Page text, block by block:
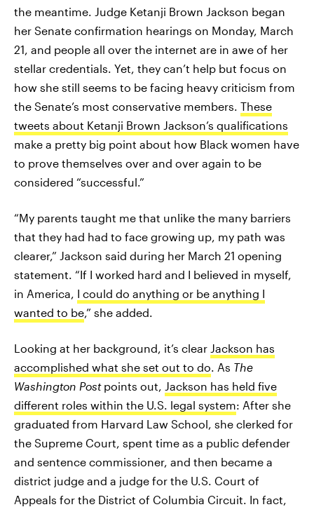
the meantime. Judge Ketanji Brown Jackson began
her Senate confirmation hearings on Monday, March
21, and people all over the internet are in awe of her
stellar credentials. Yet, they can’t help but focus on
how she still seems to be facing heavy criticism from
the Senate’s most conservative members. These
tweets about Ketanji Brown Jackson’s qualifications
make a pretty big point about how Black women have
to prove themselves over and over again to be
considered “successful.”
“My parents taught me that unlike the many barriers
that they had had to face growing up, my path was
clearer,” Jackson said during her March 21 opening
statement. “If I worked hard and I believed in myself,
in America, I could do anything or be anything I
wanted to be,” she added.
Looking at her background, it’s clear Jackson has
accomplished what she set out to do. As The
Washington Postpoints out, Jackson has held five
different roles within the U.S. legal system: After she
graduated from Harvard Law School, she clerked for
the Supreme Court, spent time as a public defender
and sentence commissioner, and then became a
district judge and a judge for the U.S. Court of
Appeals for the District of Columbia Circuit. In fact,